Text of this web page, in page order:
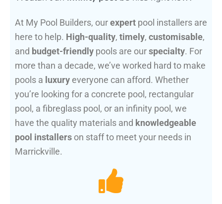
At My Pool Builders, ourexpert pool installers are
here to help. High-quality, timely, customisable,
and budget-friendly pools are ourspecialty. For
more than a decade, we’ve worked hard to make
pools a luxury everyone can afford. Whether
you’re looking for a concrete pool, rectangular
pool, a fibreglass pool, or an infinity pool, we
have the quality materials and knowledgeable
pool installers on staff to meet your needs in
Marrickville.